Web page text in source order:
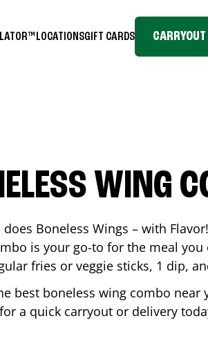
LOCATIONSGIFT CARDS CARRYOUT
WING
Boneless Wings – with
is your go-to for the meal you
fries or veggie sticks, 1 dip,
best boneless wing combo near
a quick carryout or delivery